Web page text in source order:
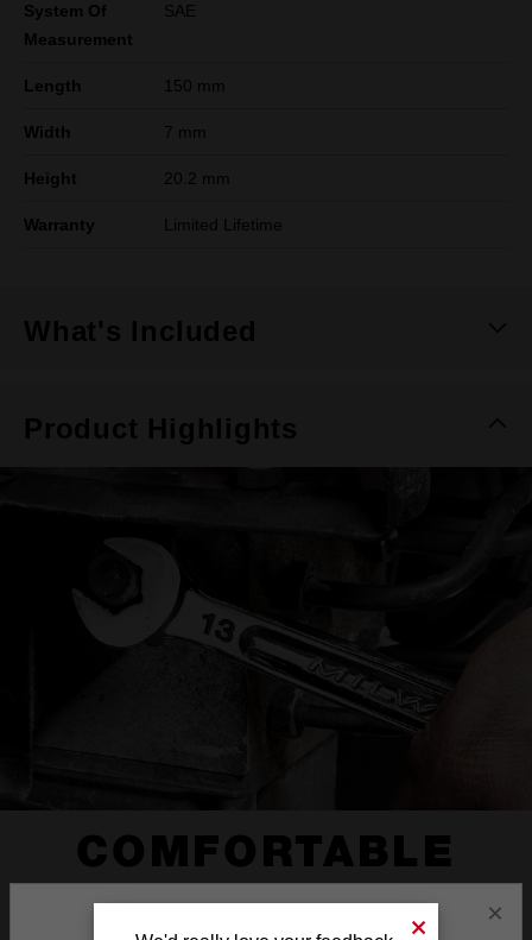
System Of
Measurement
SAE
Length 150 mm
Width 7 mm
Height 20.2 mm
Warranty Limited Lifetime
What's Included
Product Highlights
COMFORTABLE
I-BEAM HANDLE
×